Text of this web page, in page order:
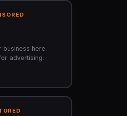
business here.
advertising.